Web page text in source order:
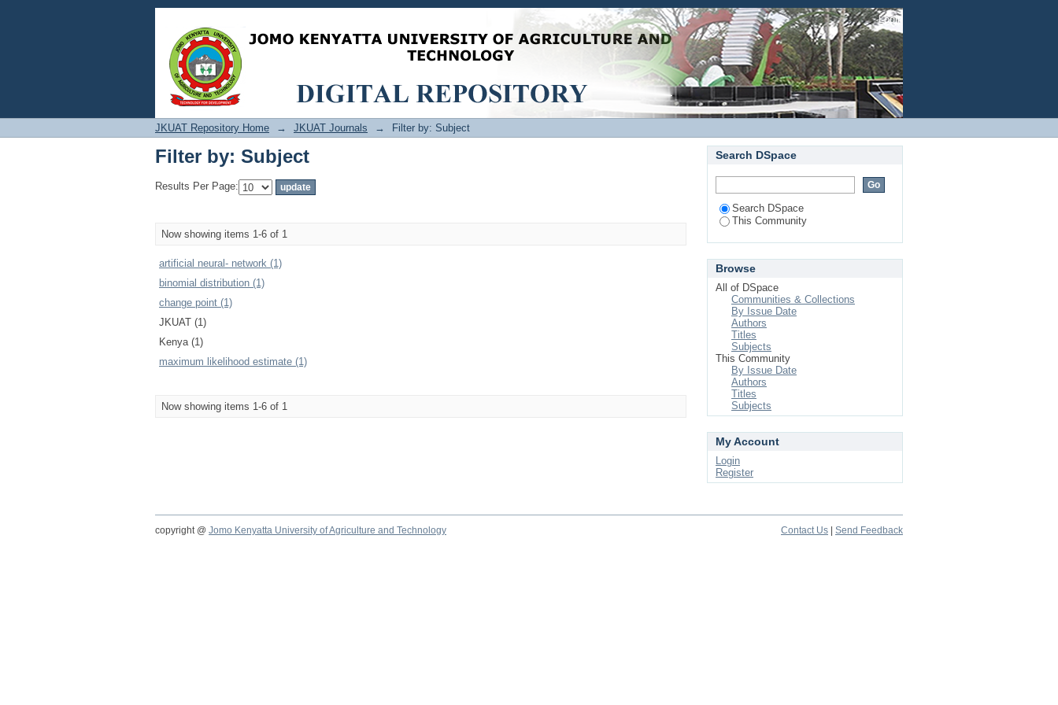
Filter by: Subject Login
JKUAT Repository Home → JKUAT Journals → Filter by: Subject
Filter by: Subject
Results Per Page:
Now showing items 1-6 of 1
artificial neural‐ network (1)
binomial distribution (1)
change point (1)
JKUAT (1)
Kenya (1)
maximum likelihood estimate (1)
Now showing items 1-6 of 1
Search DSpace
Search DSpace
This Community
Browse
All of DSpace
Communities & Collections
By Issue Date
Authors
Titles
Subjects
This Community
By Issue Date
Authors
Titles
Subjects
My Account
Login
Register
copyright @ Jomo Kenyatta University of Agriculture and Technology Contact Us Send Feedback